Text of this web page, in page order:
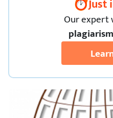
Just
Our expert